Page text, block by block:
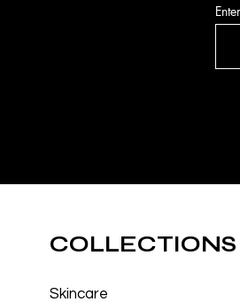
COLLECTIONS
Skincare